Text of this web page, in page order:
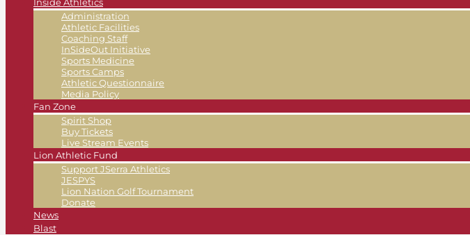
Inside Athletics
Administration
Athletic Facilities
Coaching Staff
InSideOut Initiative
Sports Medicine
Sports Camps
Athletic Questionnaire
Media Policy
Fan Zone
Spirit Shop
Buy Tickets
Live Stream Events
Lion Athletic Fund
Support JSerra Athletics
JESPYS
Lion Nation Golf Tournament
Donate
News
Blast